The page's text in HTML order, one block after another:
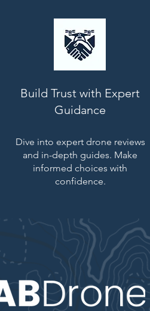
Build Trust with Expert
Guidance
Dive into expert drone reviews
and in-depth guides. Make
informed choices with
confidence.